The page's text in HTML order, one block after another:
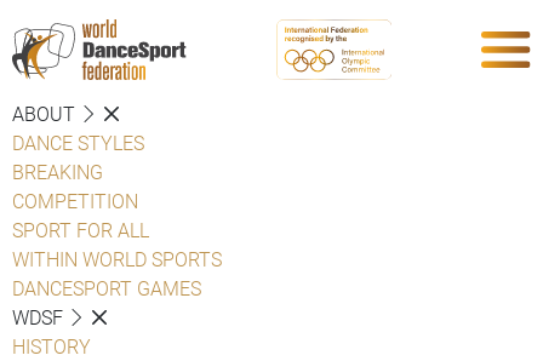
ABOUT
DANCE STYLES
BREAKING
COMPETITION
SPORT FOR ALL
WITHIN WORLD SPORTS
DANCESPORT GAMES
WDSF
HISTORY